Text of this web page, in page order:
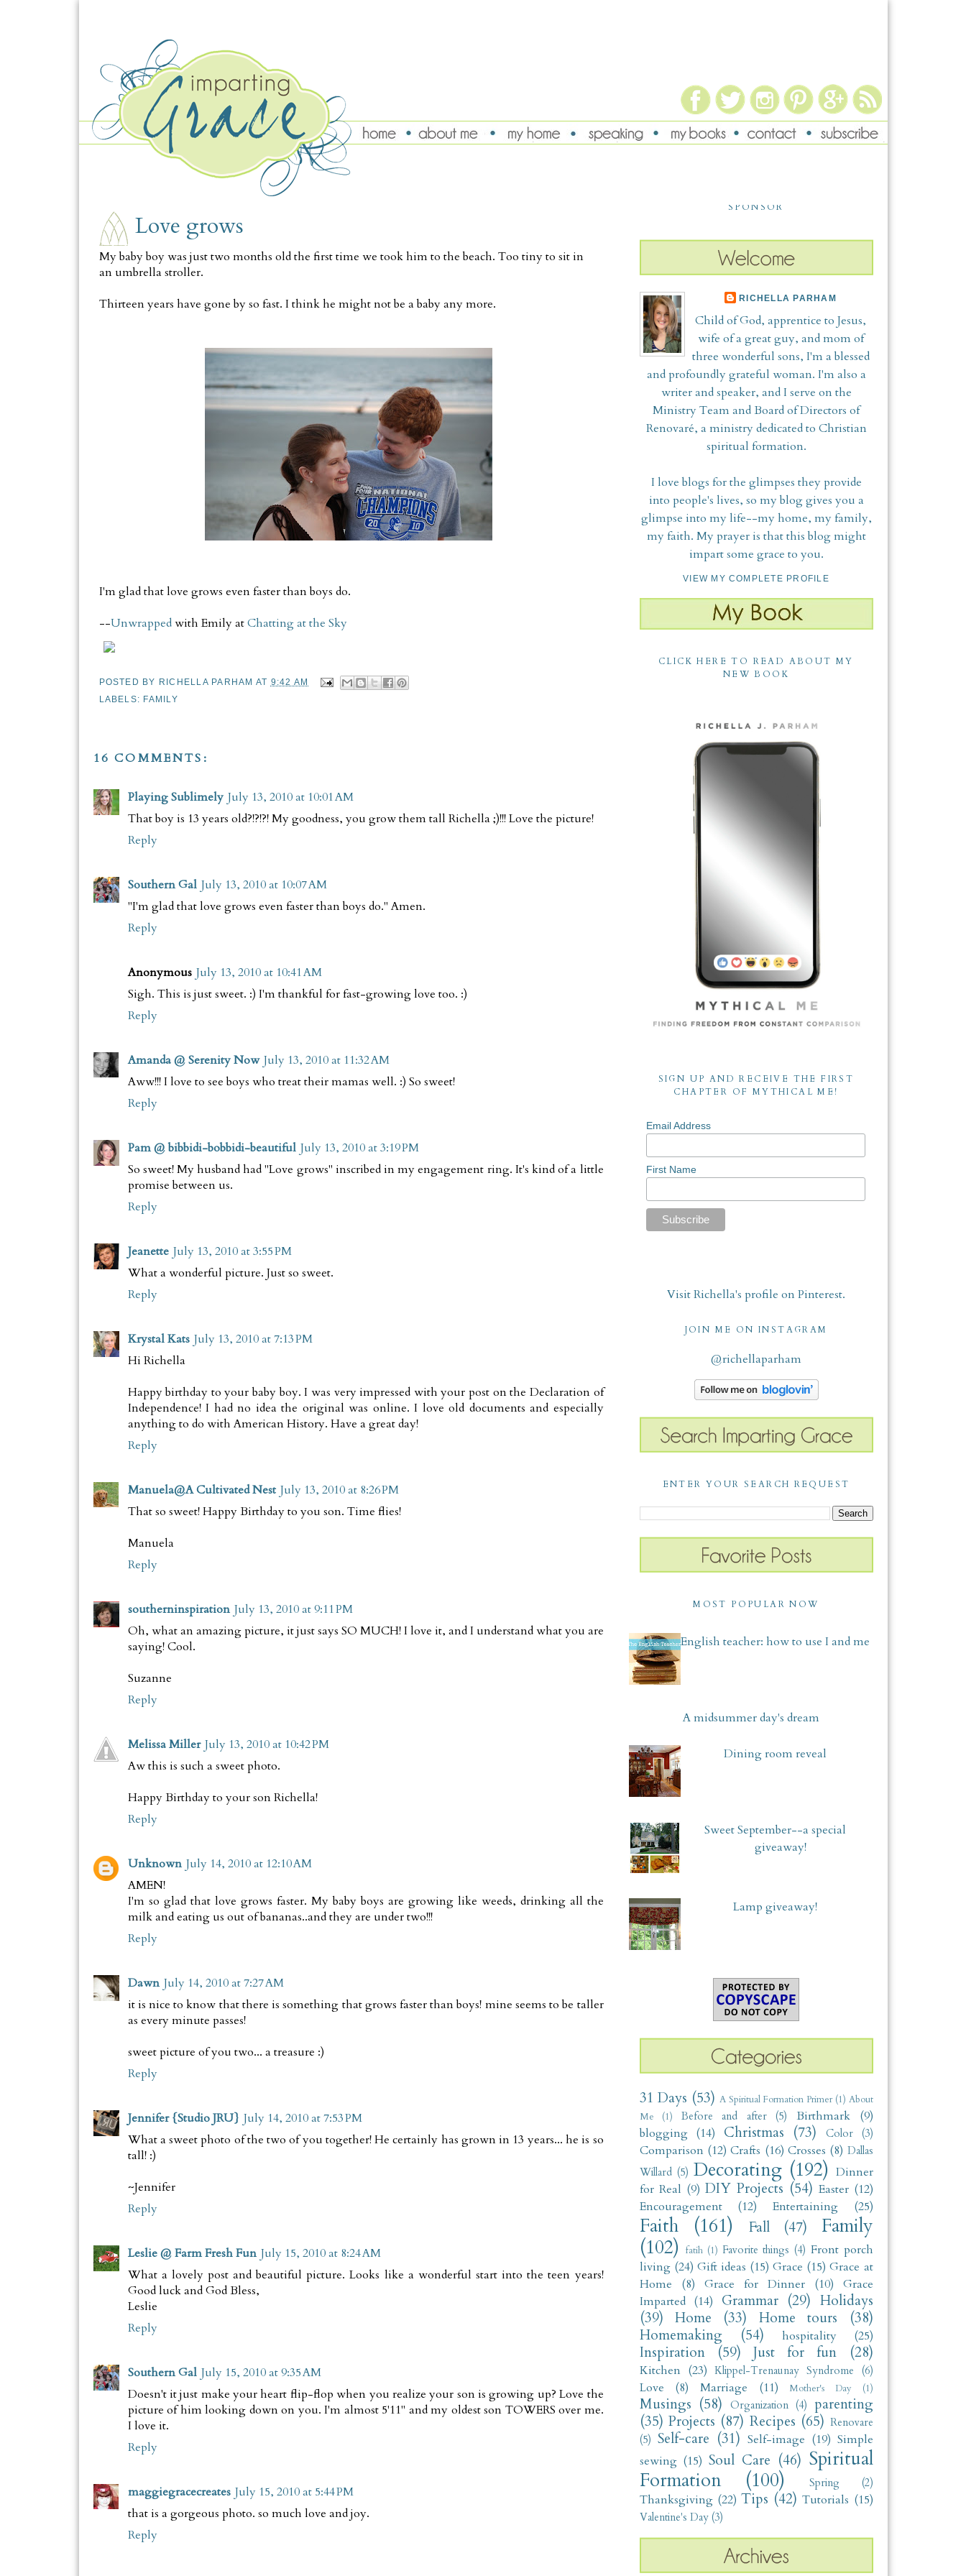
Love grows
My baby boy was just two months old the first time we took him to the beach. Too tiny to sit in
an umbrella stroller.
Thirteen years have gone by so fast. I think he might not be a baby any more.
I'm glad that love grows even faster than boys do.
--Unwrappedwith Emily atChatting at the Sky
POSTED BY RICHELLA PARHAM AT 9:42 AM
LABELS: FAMILY
16 COMMENTS:
Playing Sublimely July 13, 2010 at 10:01 AM
That boy is 13 years old?!?!?! My goodness, you grow them tall Richella ;)!!! Love the picture!
Reply
Southern Gal July 13, 2010 at 10:07 AM
"I'm glad that love grows even faster than boys do." Amen.
Reply
Anonymous July 13, 2010 at 10:41 AM
Sigh. This is just sweet. :) I'm thankful for fast-growing love too. :)
Reply
Amanda @ Serenity Now July 13, 2010 at 11:32 AM
Aww!!! I love to see boys who treat their mamas well. :) So sweet!
Reply
Pam @ bibbidi-bobbidi-beautiful July 13, 2010 at 3:19 PM
So sweet! My husband had "Love grows" inscribed in my engagement ring. It's kind of a little
promise between us.
Reply
Jeanette July 13, 2010 at 3:55 PM
What a wonderful picture. Just so sweet.
Reply
Krystal Kats July 13, 2010 at 7:13 PM
Hi Richella
Happy birthday to your baby boy. I was very impressed with your post on the Declaration of
Independence! I had no idea the original was online. I love old documents and especially
anything to do with American History. Have a great day!
Reply
Manuela@A Cultivated Nest July 13, 2010 at 8:26 PM
That so sweet! Happy Birthday to you son. Time flies!
Manuela
Reply
southerninspiration July 13, 2010 at 9:11 PM
Oh, what an amazing picture, it just says SO MUCH! I love it, and I understand what you are
saying! Cool.
Suzanne
Reply
Melissa Miller July 13, 2010 at 10:42 PM
Aw this is such a sweet photo.
Happy Birthday to your son Richella!
Reply
Unknown July 14, 2010 at 12:10 AM
AMEN!
I'm so glad that love grows faster. My baby boys are growing like weeds, drinking all the
milk and eating us out of bananas..and they are under two!!!
Reply
Dawn July 14, 2010 at 7:27 AM
it is nice to know that there is something that grows faster than boys! mine seems to be taller
as every minute passes!
sweet picture of you two... a treasure :)
Reply
Jennifer {Studio JRU} July 14, 2010 at 7:53 PM
What a sweet photo of the two of you together! He certainly has grown in 13 years... he is so
tall! :)
~Jennifer
Reply
Leslie @ Farm Fresh Fun July 15, 2010 at 8:24 AM
What a lovely post and beautiful picture. Looks like a wonderful start into the teen years!
Good luck and God Bless,
Leslie
Reply
Southern Gal July 15, 2010 at 9:35 AM
Doesn't it just make your heart flip-flop when you realize your son is growing up? Love the
picture of him looking down on you. I'm almost 5'11" and my oldest son TOWERS over me.
I love it.
Reply
maggiegracecreates July 15, 2010 at 5:44 PM
that is a gorgeous photo. so much love and joy.
Reply
SPONSOR
RICHELLA PARHAM
Child of God, apprentice to Jesus,
wife of a great guy, and mom of
three wonderful sons, I'm a blessed
and profoundly grateful woman. I'm also a
writer and speaker, and I serve on the
Ministry Team and Board of Directors of
Renovaré, a ministry dedicated to Christian
spiritual formation.
I love blogs for the glimpses they provide
into people's lives, so my blog gives you a
glimpse into my life--my home, my family,
my faith. My prayer is that this blog might
impart some grace to you.
VIEW MY COMPLETE PROFILE
CLICK HERE TO READ ABOUT MY
NEW BOOK
SIGN UP AND RECEIVE THE FIRST
CHAPTER OF MYTHICAL ME!
Email Address
First Name
Visit Richella's profile on Pinterest.
JOIN ME ON INSTAGRAM
@richellaparham
ENTER YOUR SEARCH REQUEST
MOST POPULAR NOW
English teacher: how to use I and me
A midsummer day's dream
Dining room reveal
Sweet September--a special
giveaway!
Lamp giveaway!
31 Days (53) A Spiritual Formation Primer (1) About
Me
(1) Before and after (5) Birthmark
(9)
blogging (14) Christmas (73) Color (3)
Comparison (12) Crafts (16) Crosses (8) Dallas
Willard (5) Decorating (192) Dinner
for Real (9) DIY Projects (54) Easter (12)
Encouragement
(12) Entertaining (25)
Faith (161) Fall (47)
Family
(102)
fatih (1) Favorite things (4) Front porch
living (24) Gift ideas (15) Grace (15) Grace at
Home
(8) Grace for Dinner (10)
Grace
Imparted (14) Grammar (29) Holidays
(39)
Home (33) Home tours
(38)
Homemaking
(54) hospitality (25)
Inspiration (59) Just for fun (28)
Kitchen (23) Klippel-Trenaunay Syndrome (6)
Love (8) Marriage (11) Mother's Day (1)
Musings (58) Organization (4)
parenting
(35) Projects (87) Recipes (65) Renovare
(5) Self-care (31) Self-image (19) Simple
sewing (15) Soul Care (46) Spiritual
Formation
(100) Spring (2)
Thanksgiving (22) Tips (42) Tutorials (15)
Valentine's Day (3)